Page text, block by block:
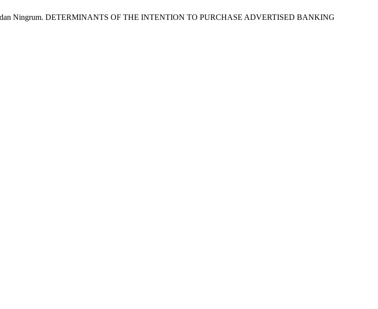
Ningrum. DETERMINANTS OF THE INTENTION TO PURCHASE ADVERTISED BANKING